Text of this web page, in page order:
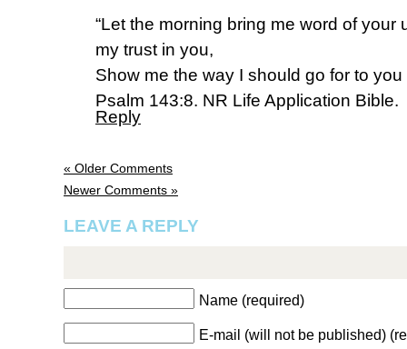
“Let the morning bring me word of your
my trust in you,
Show me the way I should go for to you
Psalm 143:8. NR Life Application Bible.
Reply
« Older Comments
Newer Comments »
LEAVE A REPLY
Name (required)
E-mail (will not be published)